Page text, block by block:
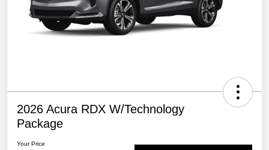
2026 Acura RDX W/Technology
Package
Your Price